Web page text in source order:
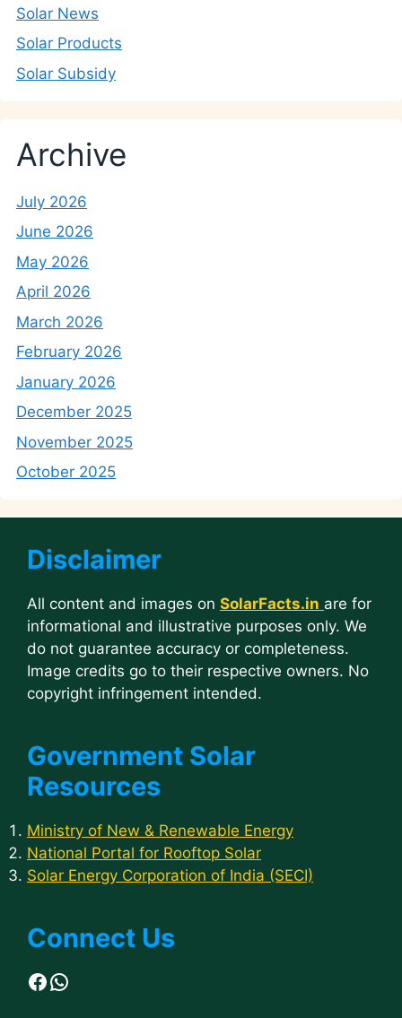
Solar News
Solar Products
Solar Subsidy
Archive
July 2026
June 2026
May 2026
April 2026
March 2026
February 2026
January 2026
December 2025
November 2025
October 2025
Disclaimer
All content and images on SolarFacts.in are for
informational and illustrative purposes only. We
do not guarantee accuracy or completeness.
Image credits go to their respective owners. No
copyright infringement intended.
Government Solar
Resources
Ministry of New & Renewable Energy
National Portal for Rooftop Solar
Solar Energy Corporation of India (SECI)
Connect Us
Facebook
WhatsApp